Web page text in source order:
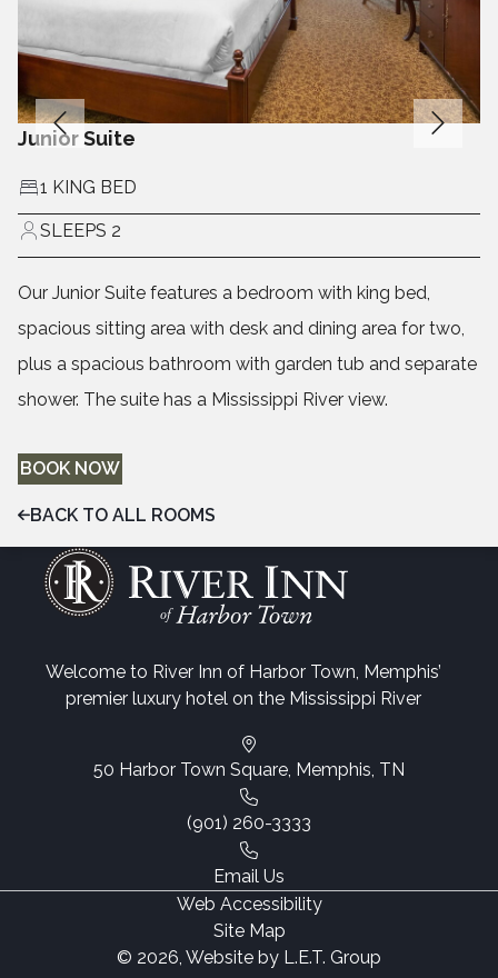
Junior Suite
1 KING BED
SLEEPS 2
Our Junior Suite features a bedroom with king bed,
spacious sitting area with desk and dining area for two,
plus a spacious bathroom with garden tub and separate
shower. The suite has a Mississippi River view.
BOOK NOW
BACK TO ALL ROOMS
Welcome to River Inn of Harbor Town, Memphis’
premier luxury hotel on the Mississippi River
50 Harbor Town Square, Memphis, TN
(901) 260-3333
Email Us
Web Accessibility
Site Map
© 2026, Website by L.E.T. Group